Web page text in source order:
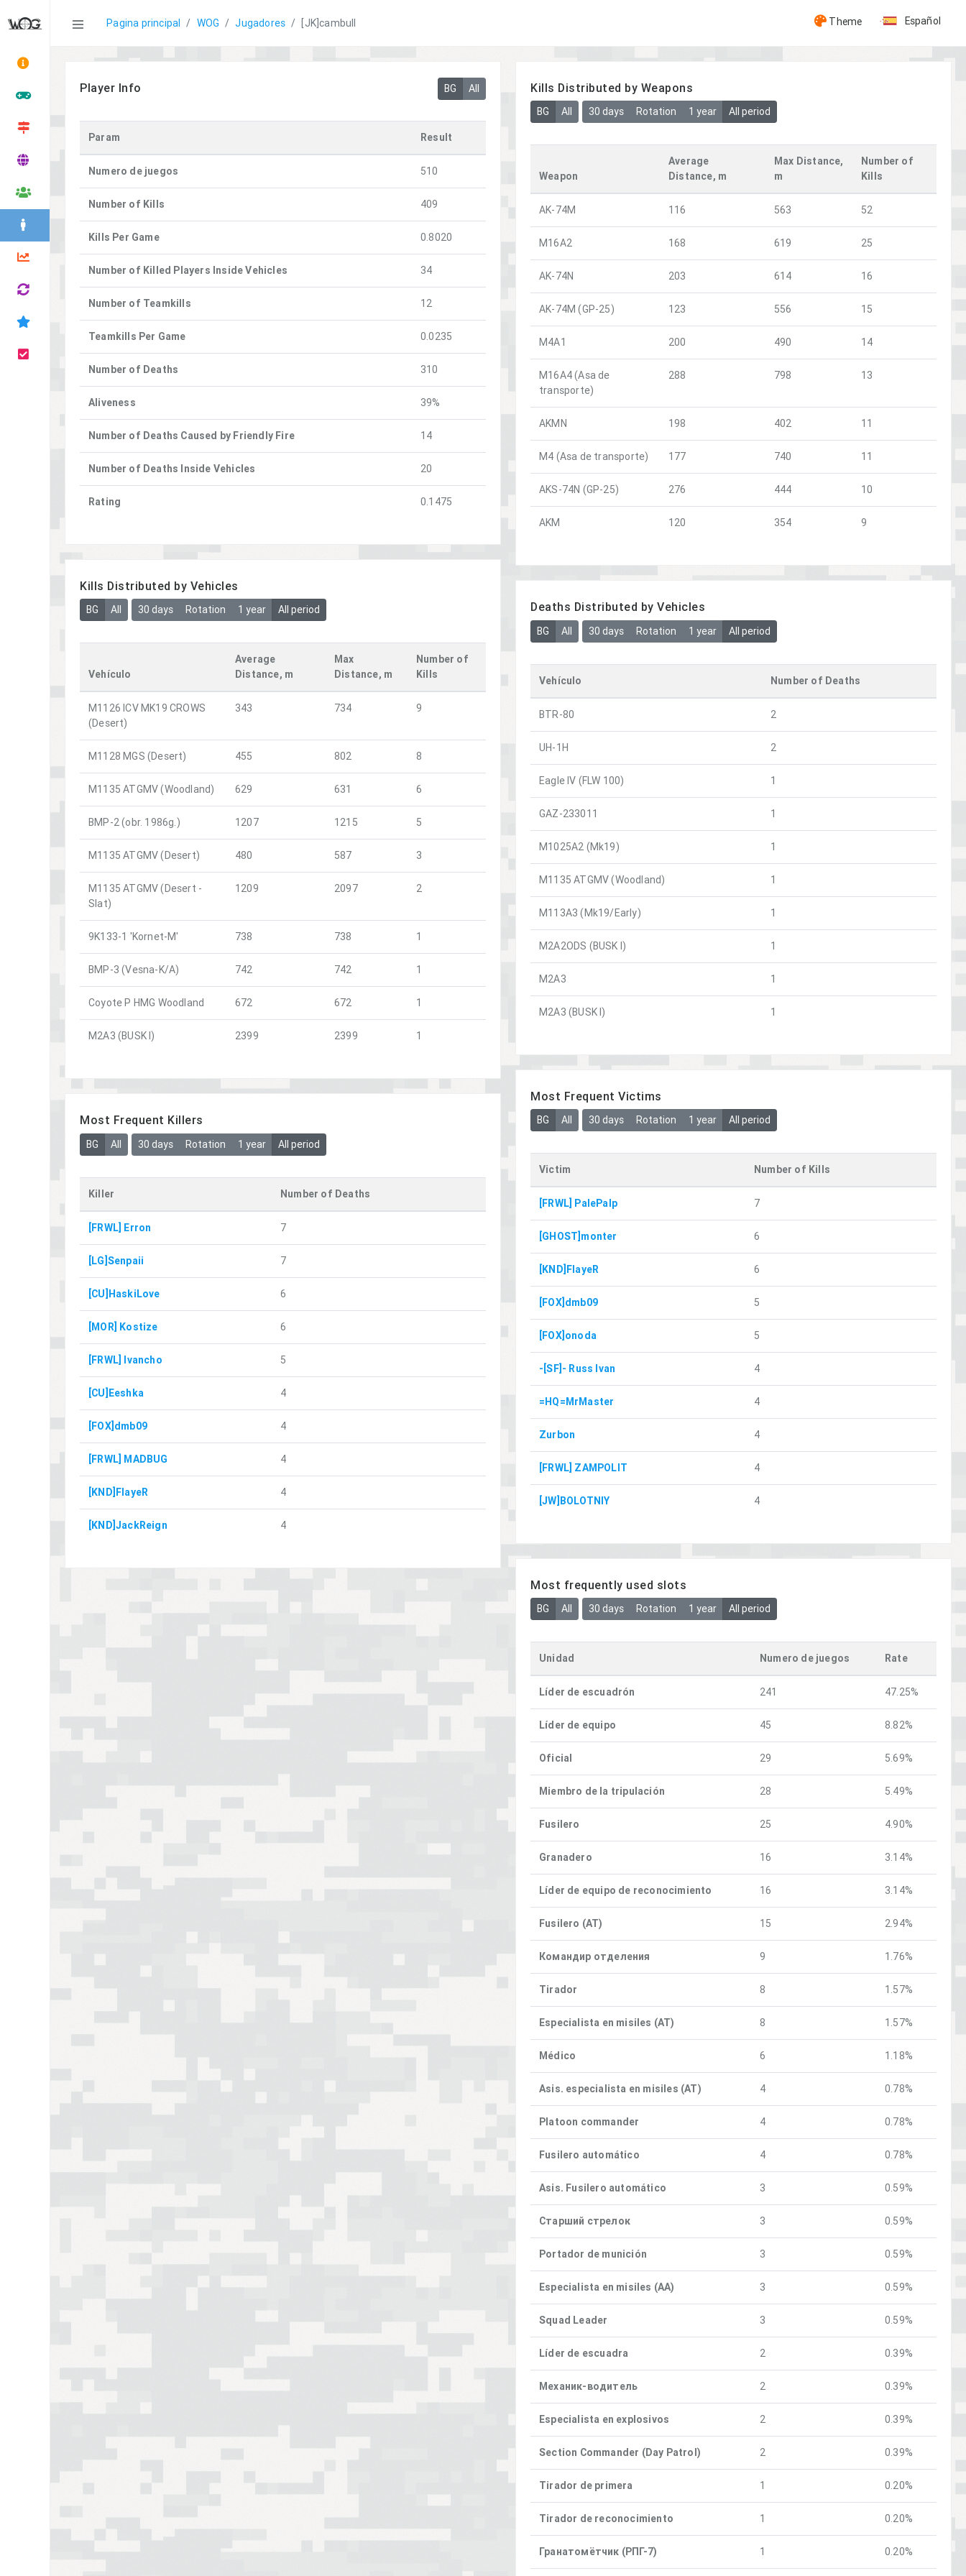
StatisticsPagina principal WOG Jugadores [JK]cambull Theme Español
Player Info BG All
Param Result
Numero de juegos 510
Number of Kills 409
Kills Per Game 0.8020
Number of Killed Players Inside Vehicles 34
Number of Teamkills 12
Teamkills Per Game 0.0235
Number of Deaths 310
Aliveness 39%
Number of Deaths Caused by Friendly Fire 14
Number of Deaths Inside Vehicles 20
Rating 0.1475
Kills Distributed by Weapons
BG All 30 days Rotation 1 year All period
Weapon
Average
Distance, m
Max Distance,
m
Number of
Kills
AK-74M 116 563 52
M16A2 168 619 25
AK-74N 203 614 16
AK-74M (GP-25) 123 556 15
M4A1 200 490 14
M16A4 (Asa de
transporte)
288 798 13
AKMN 198 402 11
M4 (Asa de transporte) 177 740 11
AKS-74N (GP-25) 276 444 10
AKM 120 354 9
Kills Distributed by Vehicles
BG All 30 days Rotation 1 year All period
Vehículo
Average
Distance, m
Max
Distance, m
Number of
Kills
M1126 ICV MK19 CROWS
(Desert)
343 734 9
M1128 MGS (Desert) 455 802 8
M1135 ATGMV (Woodland) 629 631 6
BMP-2 (obr. 1986g.) 1207 1215 5
M1135 ATGMV (Desert) 480 587 3
M1135 ATGMV (Desert -
Slat)
1209 2097 2
9K133-1 'Kornet-M' 738 738 1
BMP-3 (Vesna-K/A) 742 742 1
Coyote P HMG Woodland 672 672 1
M2A3 (BUSK I) 2399 2399 1
Deaths Distributed by Vehicles
BG All 30 days Rotation 1 year All period
Vehículo Number of Deaths
BTR-80 2
UH-1H 2
Eagle IV (FLW 100) 1
GAZ-233011 1
M1025A2 (Mk19) 1
M1135 ATGMV (Woodland) 1
M113A3 (Mk19/Early) 1
M2A2ODS (BUSK I) 1
M2A3 1
M2A3 (BUSK I) 1
Most Frequent Victims
BG All 30 days Rotation 1 year All period
Victim Number of Kills
[FRWL] PalePalp 7
[GHOST]monter 6
[KND]FlayeR 6
[FOX]dmb09 5
[FOX]onoda 5
-[SF]- Russ Ivan 4
=HQ=MrMaster 4
Zurbon 4
[FRWL] ZAMPOLIT 4
[JW]BOLOTNIY 4
Most Frequent Killers
BG All 30 days Rotation 1 year All period
Killer Number of Deaths
[FRWL] Erron 7
[LG]Senpaii 7
[CU]HaskiLove 6
[MOR] Kostize 6
[FRWL] Ivancho 5
[CU]Eeshka 4
[FOX]dmb09 4
[FRWL] MADBUG 4
[KND]FlayeR 4
[KND]JackReign 4
Most frequently used slots
BG All 30 days Rotation 1 year All period
Unidad Numero de juegos Rate
Líder de escuadrón 241 47.25%
Líder de equipo 45 8.82%
Oficial 29 5.69%
Miembro de la tripulación 28 5.49%
Fusilero 25 4.90%
Granadero 16 3.14%
Líder de equipo de reconocimiento 16 3.14%
Fusilero (AT) 15 2.94%
Командир отделения 9 1.76%
Tirador 8 1.57%
Especialista en misiles (AT) 8 1.57%
Médico 6 1.18%
Asis. especialista en misiles (AT) 4 0.78%
Platoon commander 4 0.78%
Fusilero automático 4 0.78%
Asis. Fusilero automático 3 0.59%
Старший стрелок 3 0.59%
Portador de munición 3 0.59%
Especialista en misiles (AA) 3 0.59%
Squad Leader 3 0.59%
Líder de escuadra 2 0.39%
Механик-водитель 2 0.39%
Especialista en explosivos 2 0.39%
Section Commander (Day Patrol) 2 0.39%
Tirador de primera 1 0.20%
Tirador de reconocimiento 1 0.20%
Гранатомётчик (РПГ-7) 1 0.20%